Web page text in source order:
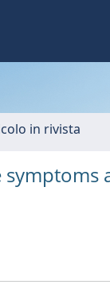
in rivista